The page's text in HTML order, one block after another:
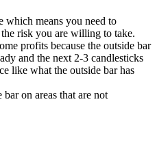
which means you need to
risk you are willing to take.
profits because the outside bar
and the next 2-3 candlesticks
like what the outside bar has
on areas that are not